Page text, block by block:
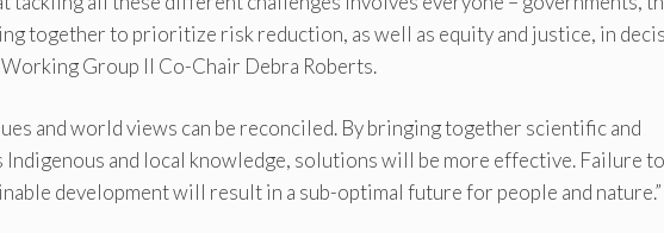
together to prioritize risk reduction, as well as equity and justice, in
Working Group II Co-Chair Debra Roberts.
and world views can be reconciled. By bringing together scientific and
and local knowledge, solutions will be more effective. Failure to
development will result in a sub-optimal future for people and nature.”